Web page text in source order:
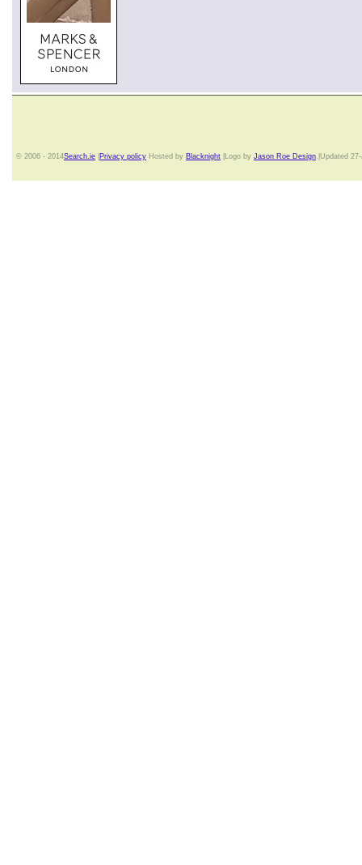
© 2006 - 2014Search.ie Privacy policy Hosted by Blacknight |Logo by Jason Roe Design.|Updated